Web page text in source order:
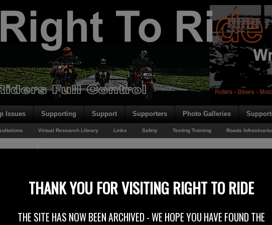
Issues Supporting Support Supporters Photo Galleries
Virtual Research Library Links Safety Testing Training Roads
Right To Ride Response to: Department of the Environment
THANK YOU FOR VISITING RIGHT TO RIDE
THE SITE HAS NOW BEEN ARCHIVED - WE HOPE YOU HAVE FOUND THE